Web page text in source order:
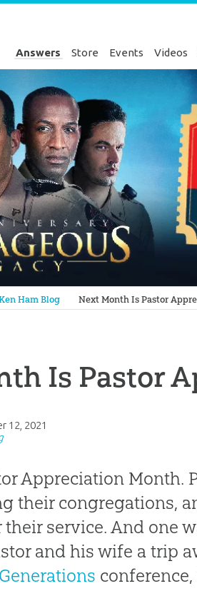
Answers Store Events Videos
Ham Blog Next Month Is Pastor
Is Pastor
12, 2021
Appreciation Month.
their congregations,
service. And one
and his wife a trip
conference,